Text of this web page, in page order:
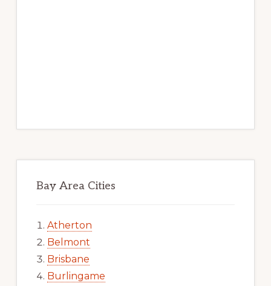
Bay Area Cities
Atherton
Belmont
Brisbane
Burlingame